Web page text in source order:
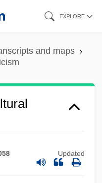
EXPLORE
and maps
Updated